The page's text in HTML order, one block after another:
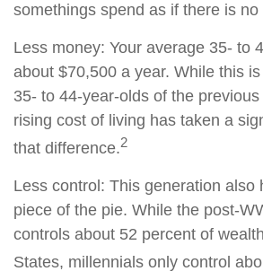
somethings spend as if there is
Less money: Your average 35- to
about $70,500 a year. While this
35- to 44-year-olds of the
rising cost of living has taken a
that difference.2
Less control: This generation also
piece of the pie. While the post-
controls about 52 percent of
States, millennials only control